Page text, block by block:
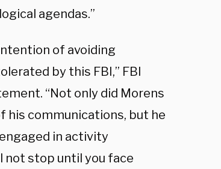
agendas.”
of avoiding
by this FBI,” FBI
“Not only did Morens
his communications, but he
in activity
not stop until you face